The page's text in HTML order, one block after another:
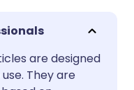
🇩🇪 Deutsch
are designed
They are